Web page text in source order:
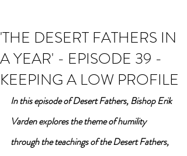
'THE DESERT FATHERS IN
A YEAR' - EPISODE 39 -
KEEPING A LOW PROFILE
In this episode of Desert Fathers, Bishop Erik
Varden explores the theme of humility
through the teachings of the Desert Fathers,